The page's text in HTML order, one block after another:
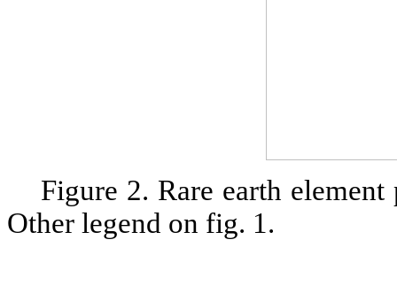
Figure 2. Rare earth
Other legend on fig. 1.